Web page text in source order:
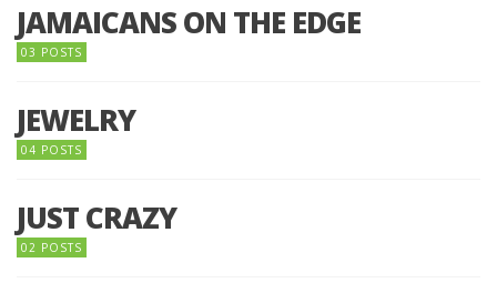
JAMAICANS ON THE EDGE
03 POSTS
JEWELRY
04 POSTS
JUST CRAZY
02 POSTS